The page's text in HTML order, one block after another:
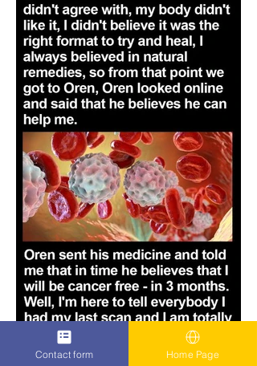
Contact form Home Page